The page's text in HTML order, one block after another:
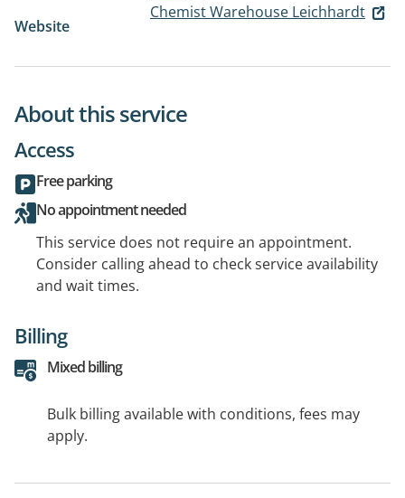
Website
Chemist Warehouse Leichhardt
About this service
Access
Free parking
No appointment needed
This service does not require an appointment.
Consider calling ahead to check service availability
and wait times.
Billing
Mixed billing
Bulk billing available with conditions, fees may
apply.